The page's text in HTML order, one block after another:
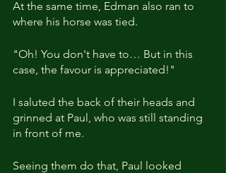
At the same time, Edman also ran to
where his horse was tied.
"Oh! You don't have to… But in this
case, the favour is appreciated!"
I saluted the back of their heads and
grinned at Paul, who was still standing
in front of me.
Seeing them do that, Paul looked